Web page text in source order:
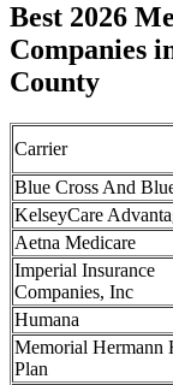
Best 2026
Companies
County
Carrier
Blue Cross And
KelseyCare
Aetna Medicare
Imperial Insurance
Companies, Inc
Humana
Memorial Hermann
Plan